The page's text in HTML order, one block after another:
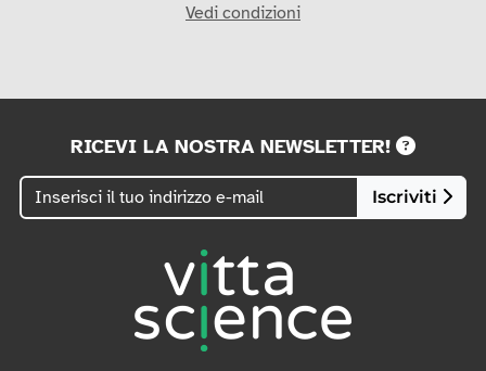
Vedi condizioni
RICEVI LA NOSTRA NEWSLETTER!
Iscriviti